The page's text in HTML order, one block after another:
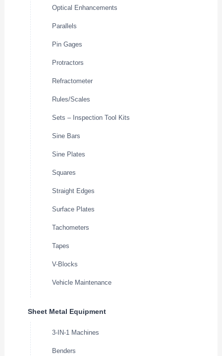
Optical Enhancements
Parallels
Pin Gages
Protractors
Refractometer
Rules/Scales
Sets – Inspection Tool Kits
Sine Bars
Sine Plates
Squares
Straight Edges
Surface Plates
Tachometers
Tapes
V-Blocks
Vehicle Maintenance
Sheet Metal Equipment
3-IN-1 Machines
Benders